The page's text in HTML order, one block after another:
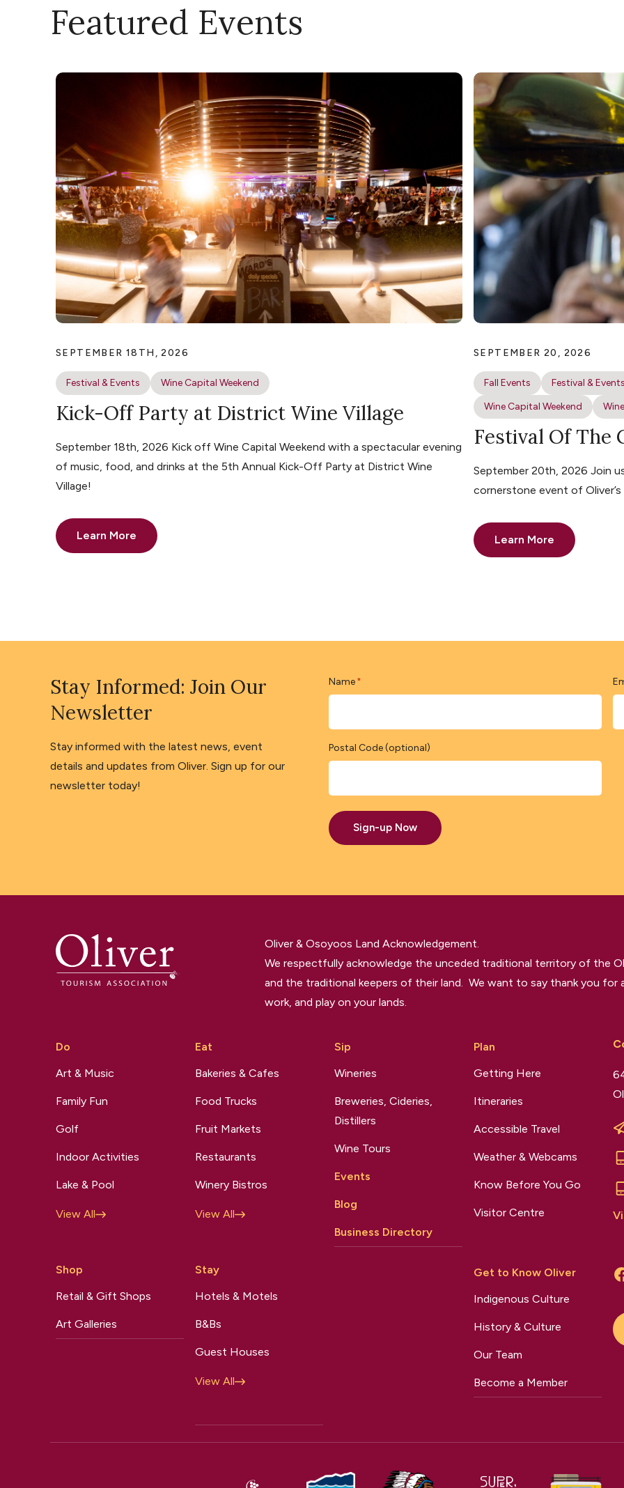
Featured Events
SEPTEMBER 18TH, 2026
Festival & Events Wine Capital Weekend
Kick-Off Party at District Wine Village
September 18th, 2026 Kick off Wine Capital Weekend with a spectacular evening
of music, food, and drinks at the 5th Annual Kick-Off Party at District Wine
Village!
Learn More
SEPTEMBER 20, 2026
Fall Events
Festival &
Wine Capital Weekend
Festival Of The
September 20th, 2026 Join
cornerstone event of
Learn More
Stay Informed: Join Our
Newsletter
Stay informed with the latest news, event
details and updates from Oliver. Sign up for our
newsletter today!
Name *
Postal Code (optional)
Sign-up Now
Oliver & Osoyoos Land Acknowledgement.
We respectfully acknowledge the unceded traditional territory of the
and the traditional keepers of their land. We want to say thank you for
work, and play on your lands.
Do
Art & Music
Family Fun
Golf
Indoor Activities
Lake & Pool
View All
Shop
Retail & Gift Shops
Art Galleries
Eat
Bakeries & Cafes
Food Trucks
Fruit Markets
Restaurants
Winery Bistros
View All
Stay
Hotels & Motels
B&Bs
Guest Houses
View All
Sip
Wineries
Breweries, Cideries,
Distillers
Wine Tours
Events
Blog
Business Directory
Plan
Getting Here
Itineraries
Accessible Travel
Weather & Webcams
Know Before You Go
Visitor Centre
Get to Know Oliver
Indigenous Culture
History & Culture
Our Team
Become a Member